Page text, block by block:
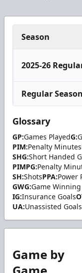
Season
2025-26
Regular
Glossary
GP:Games PlayedG:
PIM:Penalty Minutes
SHG:Short Handed
PIMPG:Penalty
SH:ShotsPPA:Power
GWG:Game Winning
IG:Insurance Goals
UA:Unassisted Goals
Game by